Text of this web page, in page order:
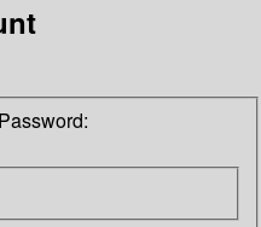
Password: